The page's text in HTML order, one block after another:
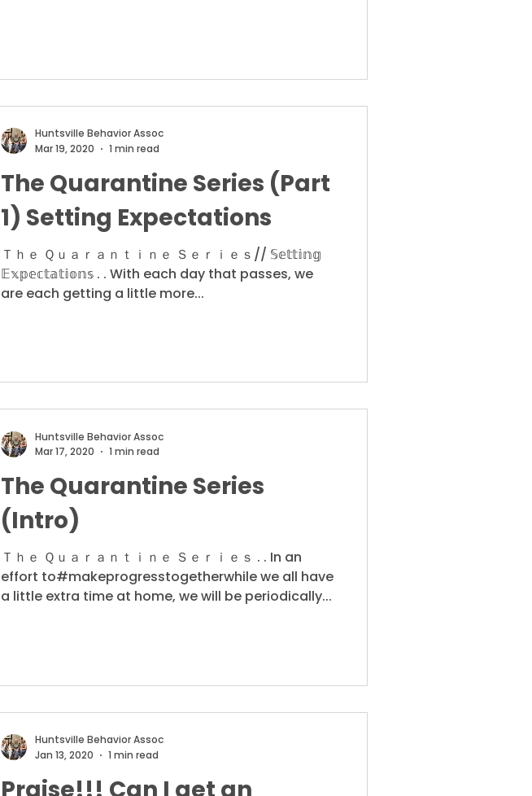
The Quarantine Series (Part
1) Setting Expectations
Ｔｈｅ Ｑｕａｒａｎｔｉｎｅ Ｓｅｒｉｅｓ// 𝕊𝕖𝕥𝕥𝕚𝕟𝕘
𝔼𝕩𝕡𝕖𝕔𝕥𝕒𝕥𝕚𝕠𝕟𝕤 . . With each day that passes, we
are each getting a little more...
Huntsville Behavior Assoc
Mar 19, 2020
1 min read
The Quarantine Series
(Intro)
Ｔｈｅ Ｑｕａｒａｎｔｉｎｅ Ｓｅｒｉｅｓ . . In an
effort to#makeprogresstogetherwhile we all have
a little extra time at home, we will be periodically...
Huntsville Behavior Assoc
Mar 17, 2020
1 min read
Praise!!! Can I get an
Huntsville Behavior Assoc
Jan 13, 2020
1 min read